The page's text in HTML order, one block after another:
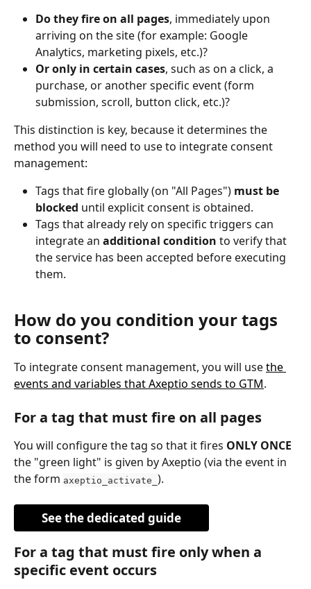
Do they fire on all pages, immediately upon
arriving on the site (for example: Google
Analytics, marketing pixels, etc.)?
Or only in certain cases, such as on a click, a
purchase, or another specific event (form
submission, scroll, button click, etc.)?
This distinction is key, because it determines the
method you will need to use to integrate consent
management:
Tags that fire globally (on "All Pages") must be
blocked until explicit consent is obtained.
Tags that already rely on specific triggers can
integrate an additional condition to verify that
the service has been accepted before executing
them.
How do you condition your tags
to consent?
To integrate consent management, you will use the
events and variables that Axeptio sends to GTM.
For a tag that must fire on all pages
You will configure the tag so that it fires ONLY ONCE
the "green light" is given by Axeptio (via the event in
the form axeptio_activate_ ).
See the dedicated guide
For a tag that must fire only when a
specific event occurs